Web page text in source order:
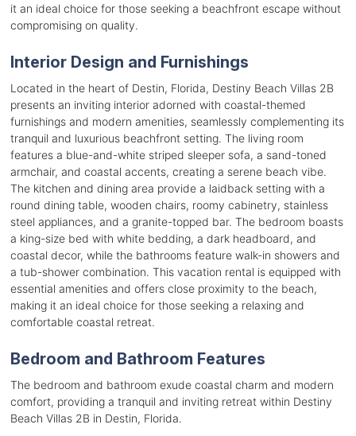
it an ideal choice for those seeking a beachfront escape without
compromising on quality.
Interior Design and Furnishings
Located in the heart of Destin, Florida, Destiny Beach Villas 2B
presents an inviting interior adorned with coastal-themed
furnishings and modern amenities, seamlessly complementing its
tranquil and luxurious beachfront setting. The living room
features a blue-and-white striped sleeper sofa, a sand-toned
armchair, and coastal accents, creating a serene beach vibe.
The kitchen and dining area provide a laidback setting with a
round dining table, wooden chairs, roomy cabinetry, stainless
steel appliances, and a granite-topped bar. The bedroom boasts
a king-size bed with white bedding, a dark headboard, and
coastal decor, while the bathrooms feature walk-in showers and
a tub-shower combination. This vacation rental is equipped with
essential amenities and offers close proximity to the beach,
making it an ideal choice for those seeking a relaxing and
comfortable coastal retreat.
Bedroom and Bathroom Features
The bedroom and bathroom exude coastal charm and modern
comfort, providing a tranquil and inviting retreat within Destiny
Beach Villas 2B in Destin, Florida.